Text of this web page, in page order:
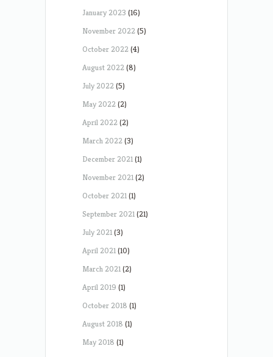
January 2023 (16)
November 2022(5)
October 2022(4)
August 2022(8)
July 2022(5)
May 2022(2)
April 2022(2)
March 2022(3)
December 2021(1)
November 2021(2)
October 2021(1)
September 2021(21)
July 2021(3)
April 2021(10)
March 2021(2)
April 2019 (1)
October 2018 (1)
August 2018 (1)
May 2018 (1)